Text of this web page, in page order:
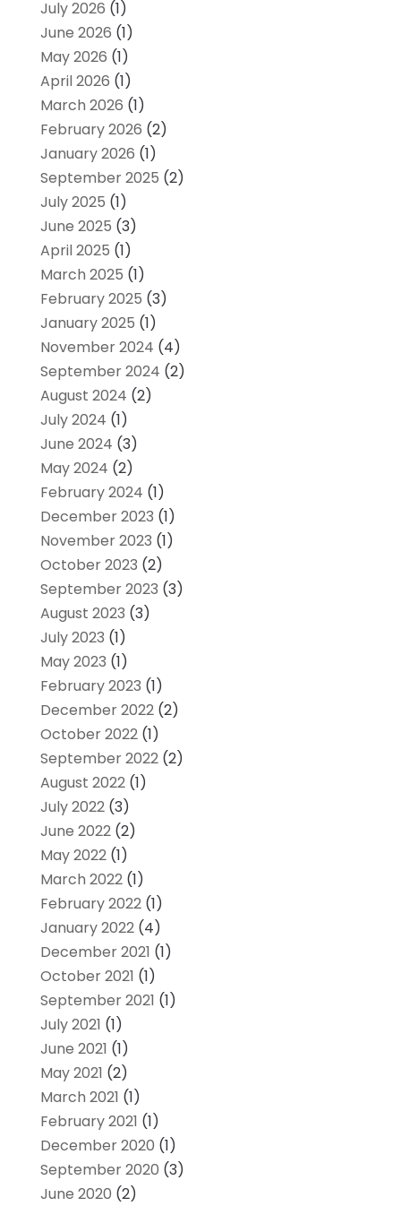
July 2026 (1)
June 2026 (1)
May 2026 (1)
April 2026 (1)
March 2026 (1)
February 2026 (2)
January 2026 (1)
September 2025 (2)
July 2025 (1)
June 2025 (3)
April 2025 (1)
March 2025 (1)
February 2025 (3)
January 2025 (1)
November 2024 (4)
September 2024 (2)
August 2024 (2)
July 2024 (1)
June 2024 (3)
May 2024 (2)
February 2024 (1)
December 2023 (1)
November 2023 (1)
October 2023 (2)
September 2023 (3)
August 2023 (3)
July 2023 (1)
May 2023 (1)
February 2023 (1)
December 2022(2)
October 2022(1)
September 2022(2)
August 2022(1)
July 2022(3)
June 2022(2)
May 2022(1)
March 2022(1)
February 2022(1)
January 2022(4)
December 2021 (1)
October 2021 (1)
September 2021 (1)
July 2021 (1)
June 2021 (1)
May 2021 (2)
March 2021 (1)
February 2021 (1)
December 2020 (1)
September 2020 (3)
June 2020 (2)